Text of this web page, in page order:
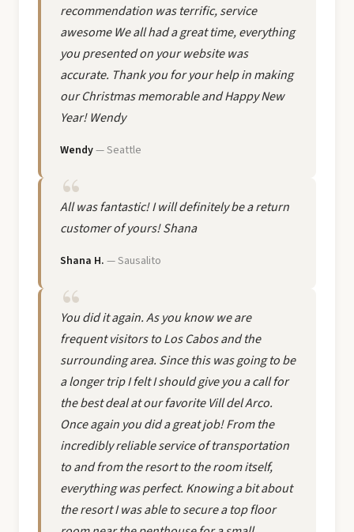
recommendation was terrific, service
awesome We all had a great time, everything
you presented on your website was
accurate. Thank you for your help in making
our Christmas memorable and Happy New
Year! Wendy
Wendy— Seattle
All was fantastic! I will definitely be a return
customer of yours! Shana
Shana H. — Sausalito
You did it again. As you know we are
frequent visitors to Los Cabos and the
surrounding area. Since this was going to be
a longer trip I felt I should give you a call for
the best deal at our favorite Vill del Arco.
Once again you did a great job! From the
incredibly reliable service of transportation
to and from the resort to the room itself,
everything was perfect. Knowing a bit about
the resort I was able to secure a top floor